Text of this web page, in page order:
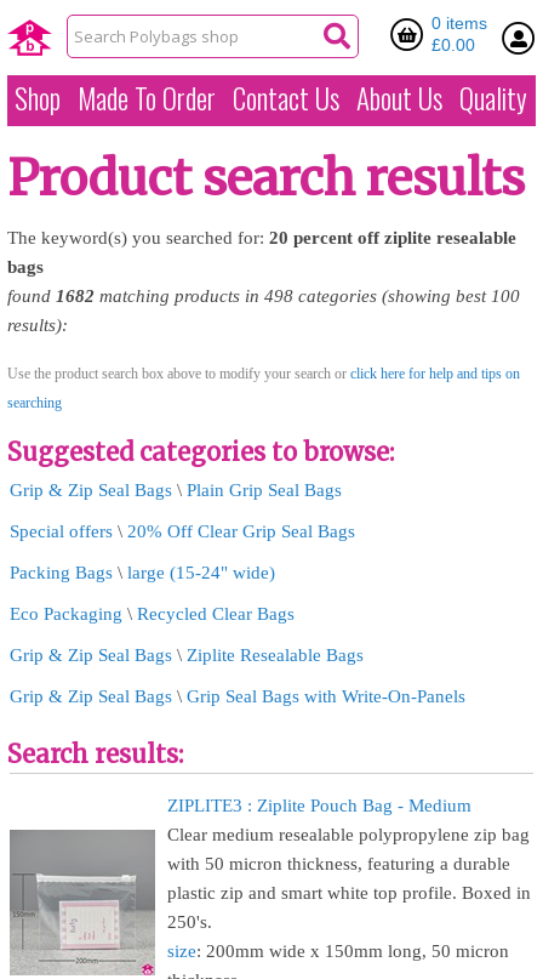
0 items
£0.00
Shop Made To Order Contact Us About Us Quality
Product search results
The keyword(s) you searched for: 20 percent off ziplite resealable
bags
found 1682 matching products in 498 categories (showing best 100
results):
Use the product search box above to modify your search or click here for help and tips on
searching
Suggested categories to browse:
Grip & Zip Seal Bags \ Plain Grip Seal Bags
Special offers \ 20% Off Clear Grip Seal Bags
Packing Bags \ large (15-24" wide)
Eco Packaging \ Recycled Clear Bags
Grip & Zip Seal Bags \ Ziplite Resealable Bags
Grip & Zip Seal Bags \ Grip Seal Bags with Write-On-Panels
Search results:
ZIPLITE3 : Ziplite Pouch Bag - Medium
Clear medium resealable polypropylene zip bag
with 50 micron thickness, featuring a durable
plastic zip and smart white top profile. Boxed in
250's.
size: 200mm wide x 150mm long, 50 micron